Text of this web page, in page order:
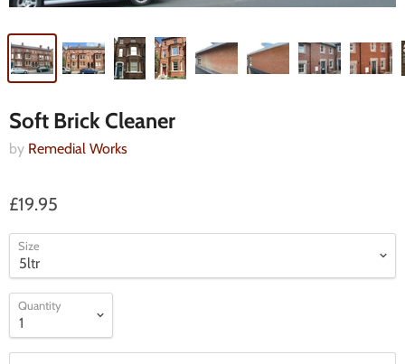
Soft Brick Cleaner
by Remedial Works
£19.95
Size
Quantity